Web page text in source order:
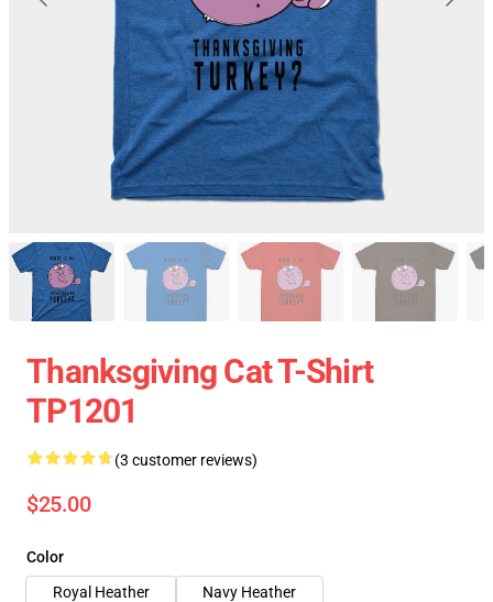
Thanksgiving Cat T-Shirt
TP1201
(3 customer reviews)
$25.00
Color
Royal Heather
Navy Heather